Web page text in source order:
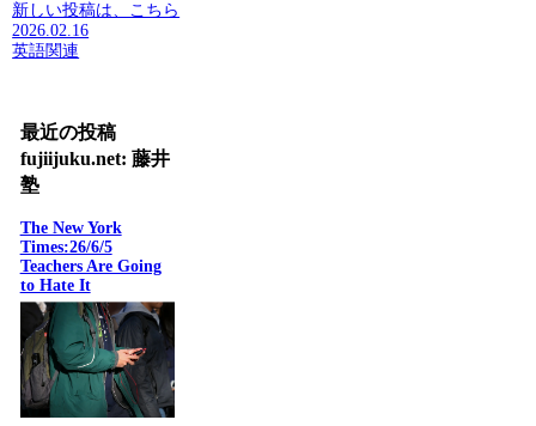
新しい投稿は、こちら
2026.02.16
英語関連
最近の投稿
fujiijuku.net: 藤井
塾
The New York
Times:26/6/5
Teachers Are Going
to Hate It